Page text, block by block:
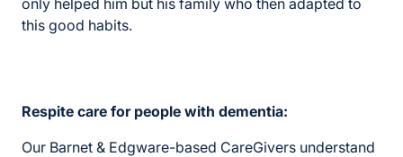
this good habits.
Respite care for people with dementia:
Our Barnet & Edgware-based CareGivers understand